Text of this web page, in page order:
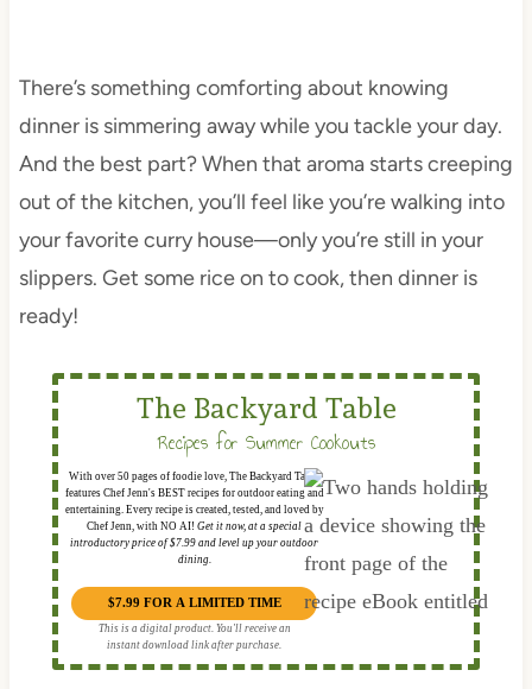
There’s something comforting about knowing
dinner is simmering away while you tackle your day.
And the best part? When that aroma starts creeping
out of the kitchen, you’ll feel like you’re walking into
your favorite curry house—only you’re still in your
slippers. Get some rice on to cook, then dinner is
ready!
The Backyard Table
Recipes for Summer Cookouts
With over 50 pages of foodie love, The Backyard Table
features Chef Jenn's BEST recipes for outdoor eating and
entertaining. Every recipe is created, tested, and loved by
Chef Jenn, with NO AI! Get it now, at a special
introductory price of $7.99 and level up your outdoor
dining.
$7.99 FOR A LIMITED TIME
This is a digital product. You'll receive an
instant download link after purchase.